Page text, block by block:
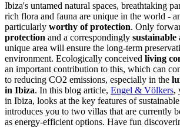
Ibiza's untamed natural spaces, breathtaking
rich flora and fauna are unique in the world -
particularly worthy of protection. Only
protection and a correspondingly sustainable
unique area will ensure the long-term
environment. Ecologically conceived living
an important contribution to this, which can
to reducing CO2 emissions, especially in the
in Ibiza. In this blog article, Engel & Völkers,
in Ibiza, looks at the key features of
introduces you to two villas that are currently
as energy-efficient options. Have fun